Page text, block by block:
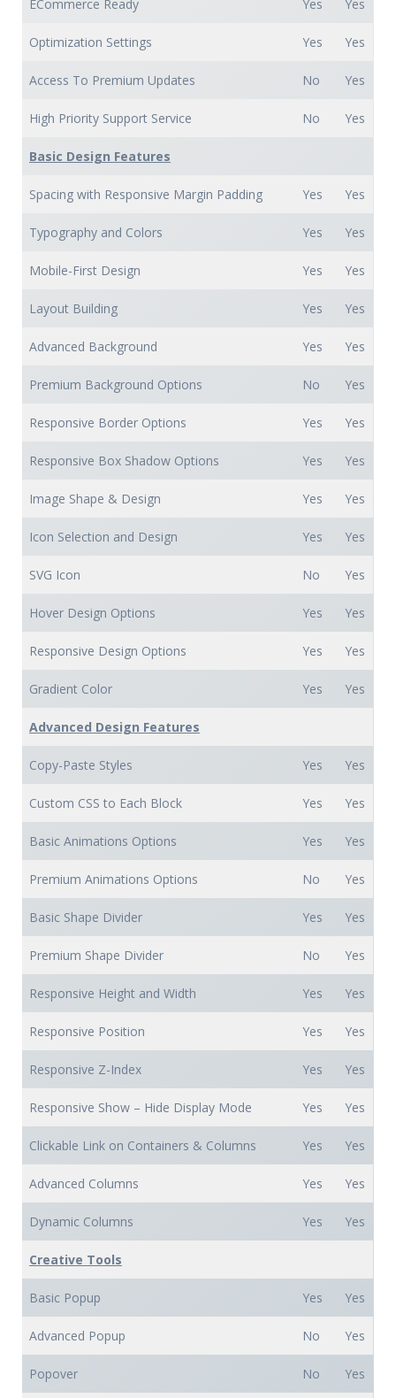
ECommerce Ready Yes Yes
Optimization Settings Yes Yes
Access To Premium Updates No Yes
High Priority Support Service No Yes
Basic Design Features
Spacing with Responsive Margin Padding Yes Yes
Typography and Colors Yes Yes
Mobile-First Design Yes Yes
Layout Building Yes Yes
Advanced Background Yes Yes
Premium Background Options No Yes
Responsive Border Options Yes Yes
Responsive Box Shadow Options Yes Yes
Image Shape & Design Yes Yes
Icon Selection and Design Yes Yes
SVG Icon No Yes
Hover Design Options Yes Yes
Responsive Design Options Yes Yes
Gradient Color Yes Yes
Advanced Design Features
Copy-Paste Styles Yes Yes
Custom CSS to Each Block Yes Yes
Basic Animations Options Yes Yes
Premium Animations Options No Yes
Basic Shape Divider Yes Yes
Premium Shape Divider No Yes
Responsive Height and Width Yes Yes
Responsive Position Yes Yes
Responsive Z-Index Yes Yes
Responsive Show – Hide Display Mode Yes Yes
Clickable Link on Containers & Columns Yes Yes
Advanced Columns Yes Yes
Dynamic Columns Yes Yes
Creative Tools
Basic Popup Yes Yes
Advanced Popup No Yes
Popover No Yes